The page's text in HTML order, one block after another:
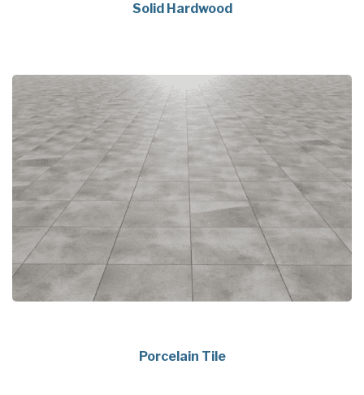
Solid Hardwood
Porcelain Tile